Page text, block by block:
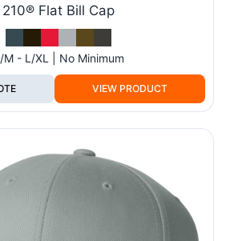
210® Flat Bill Cap
M - L/XL | No Minimum
VIEW PRODUCT